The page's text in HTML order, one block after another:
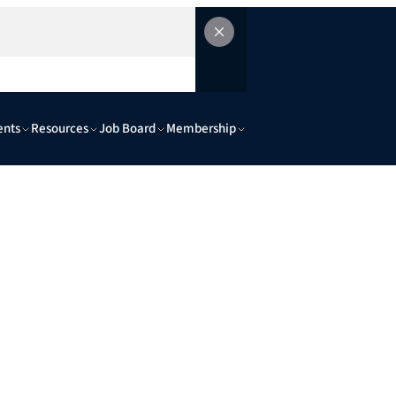
Resources Job Board Membership